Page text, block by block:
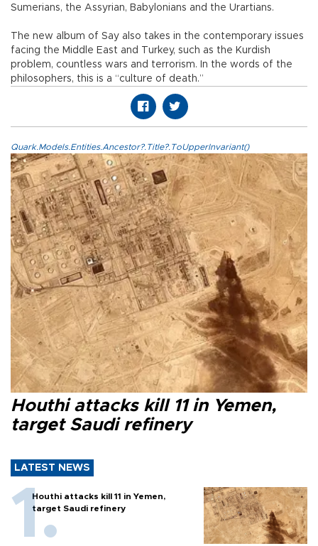
Sumerians, the Assyrian, Babylonians and the Urartians.
The new album of Say also takes in the contemporary issues
facing the Middle East and Turkey, such as the Kurdish
problem, countless wars and terrorism. In the words of the
philosophers, this is a “culture of death.”
Quark.Models.Entities.Ancestor?.Title?.ToUpperInvariant()
Houthi attacks kill 11 in Yemen,
target Saudi refinery
LATEST NEWS
Houthi attacks kill 11 in Yemen,
target Saudi refinery